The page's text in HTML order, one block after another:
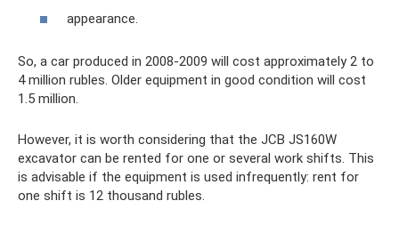
appearance.
So, a car produced in 2008-2009 will cost approximately 2 to
4 million rubles. Older equipment in good condition will cost
1.5 million.
However, it is worth considering that the JCB JS160W
excavator can be rented for one or several work shifts. This
is advisable if the equipment is used infrequently: rent for
one shift is 12 thousand rubles.